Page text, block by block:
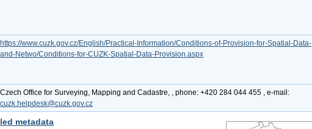
https://www.cuzk.gov.cz/English/Practical-Information/Conditions-of-Provision-for-Spatial-Data-
and-Netwo/Conditions-for-CUZK-Spatial-Data-Provision.aspx
Czech Office for Surveying, Mapping and Cadastre, , phone: +420 284 044 455 , e-mail:
cuzk.helpdesk@cuzk.gov.cz
metadata